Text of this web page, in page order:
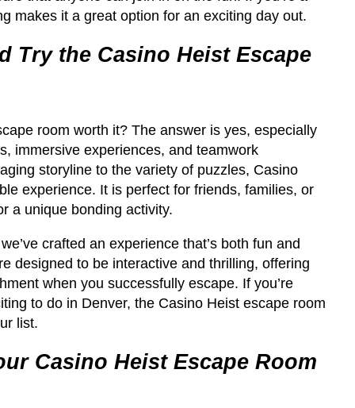
makes it a great option for an exciting day out.
Try the Casino Heist Escape
room worth it? The answer is yes, especially
immersive experiences, and teamwork
storyline to the variety of puzzles, Casino
experience. It is perfect for friends, families, or
a unique bonding activity.
crafted an experience that’s both fun and
designed to be interactive and thrilling, offering
when you successfully escape. If you’re
to do in Denver, the Casino Heist escape room
list.
Casino Heist Escape Room